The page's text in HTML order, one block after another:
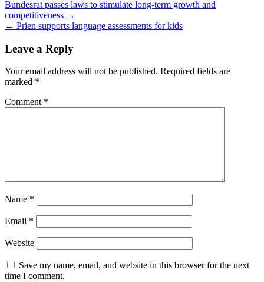
Post
navigation
Bundesrat passes laws to stimulate long-term growth and
competitiveness →
← Prien supports language assessments for kids
Leave a Reply
Your email address will not be published. Required fields are
marked *
Comment *
Name *
Email *
Website
Save my name, email, and website in this browser for the next
time I comment.